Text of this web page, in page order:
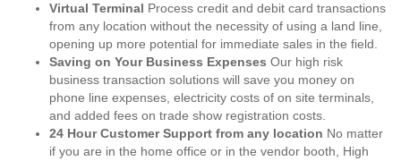
Virtual Terminal Process credit and debit card transactions
from any location without the necessity of using a land line,
opening up more potential for immediate sales in the field.
Saving on Your Business Expenses Our high risk
business transaction solutions will save you money on
phone line expenses, electricity costs of on site terminals,
and added fees on trade show registration costs.
24 Hour Customer Support from any location No matter
if you are in the home office or in the vendor booth, High